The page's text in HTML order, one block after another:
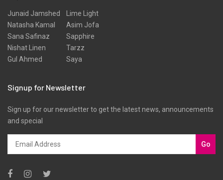
Junaid Jamshed
Natasha Kamal
Sana Safinaz
Nishat Linen
Gul Ahmed
Lime Light
Asim Jofa
Sapphire
Tarzz
Saya
Signup for Newsletter
Sign up for our newsletter to get the latest news, announcements
and special
Go